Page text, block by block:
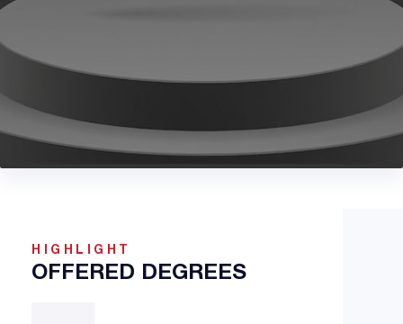
HIGHLIGHT
OFFERED DEGREES